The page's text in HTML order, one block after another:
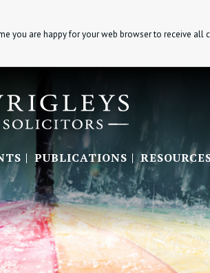
you are happy for your web browser to receive all
PUBLICATIONS